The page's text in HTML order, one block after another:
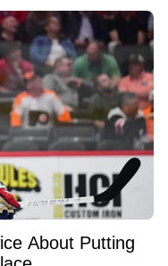
About Putting